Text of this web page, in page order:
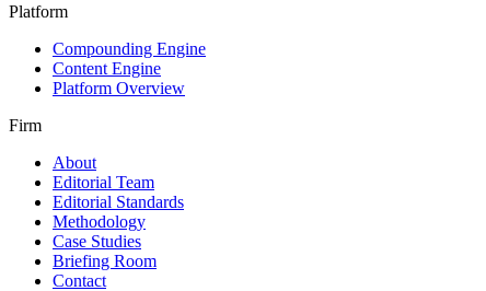
Platform
Compounding Engine
Content Engine
Platform Overview
Firm
About
Editorial Team
Editorial Standards
Methodology
Case Studies
Briefing Room
Contact